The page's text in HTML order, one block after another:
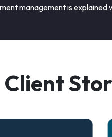
management is explained
Client